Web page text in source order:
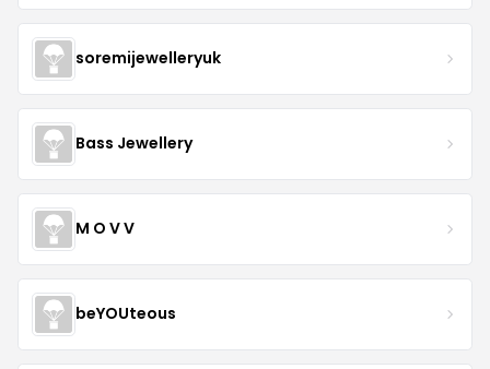
soremijewelleryuk
Bass Jewellery
M O V V
beYOUteous